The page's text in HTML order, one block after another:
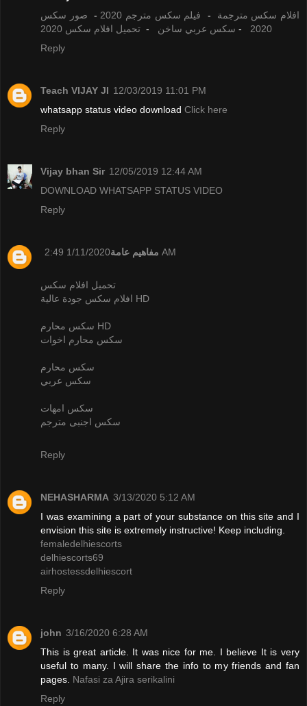
افلام سكس مترجمة - فيلم سكس مترجم 2020 - صور سكس
2020
- سكس عربي ساخن - تحميل افلام سكس 2020
Reply
Teach VIJAY JI 12/03/2019 11:01 PM
whatsapp status video download Click here
Reply
Vijay bhan Sir 12/05/2019 12:44 AM
DOWNLOAD WHATSAPP STATUS VIDEO
Reply
مفاهيم عامة 1/11/2020 2:49 AM
تحميل افلام سكس
افلام سكس جودة عالية HD
سكس محارم HD
سكس محارم اخوات
سكس محارم
سكس عربي
سكس امهات
سكس اجنبى مترجم
Reply
NEHASHARMA 3/13/2020 5:12 AM
I was examining a part of your substance on this site and I
envision this site is extremely instructive! Keep including.
femaledelhiescorts
delhiescorts69
airhostessdelhiescort
Reply
john 3/16/2020 6:28 AM
This is great article. It was nice for me. I believe It is very
useful to many. I will share the info to my friends and fan
pages. Nafasi za Ajira serikalini
Reply